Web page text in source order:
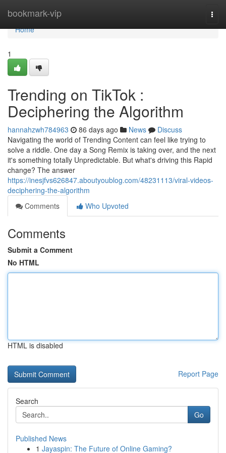
bookmark-vip
Home
Home
1
Trending on TikTok :
Deciphering the Algorithm
hannahzwh784963 86 days ago News
Discuss
Navigating the world of Trending Content can feel like trying to
solve a riddle. One day a Song Remix is taking over, and the next
it's something totally Unpredictable. But what's driving this Rapid
change? The answer
https://inesjfvs626847.aboutyoublog.com/48231113/viral-videos-
deciphering-the-algorithm
Comments
Who Upvoted
Comments
Submit a Comment
No HTML
HTML is disabled
Report Page
Search
Go
Published News
1 Jayaspin: The Future of Online Gaming?